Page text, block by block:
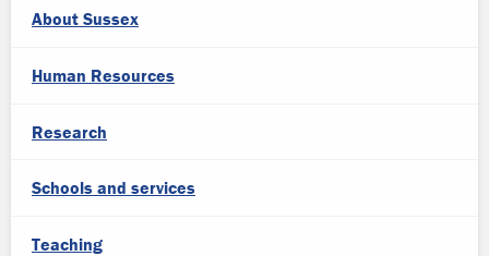
About Sussex
Human Resources
Research
Schools and services
Teaching